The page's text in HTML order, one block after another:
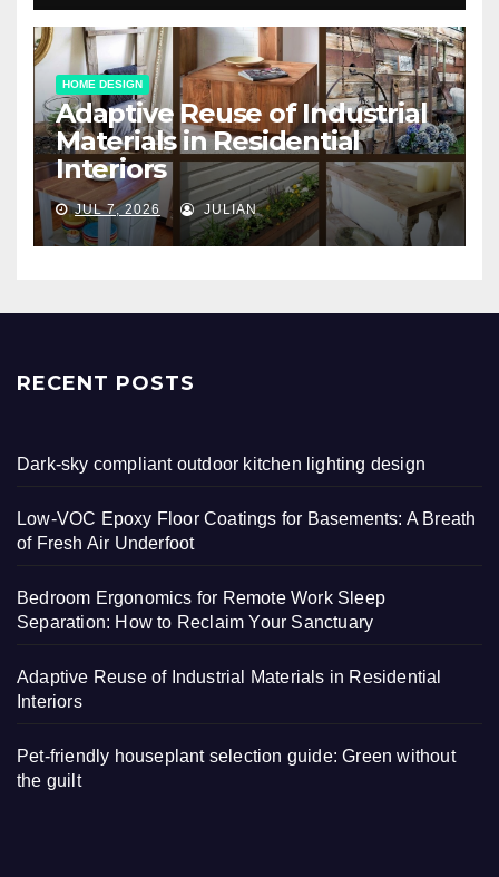
HOME DESIGN
Adaptive Reuse of Industrial
Materials in Residential
Interiors
JUL 7, 2026 JULIAN
RECENT POSTS
Dark-sky compliant outdoor kitchen lighting design
Low-VOC Epoxy Floor Coatings for Basements: A Breath
of Fresh Air Underfoot
Bedroom Ergonomics for Remote Work Sleep
Separation: How to Reclaim Your Sanctuary
Adaptive Reuse of Industrial Materials in Residential
Interiors
Pet-friendly houseplant selection guide: Green without
the guilt